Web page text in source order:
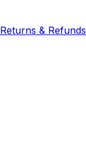
Returns & Refunds